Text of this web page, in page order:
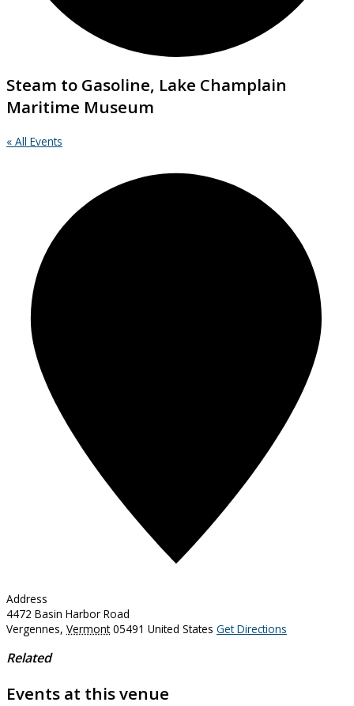
Steam to Gasoline, Lake Champlain
Maritime Museum
« All Events
Address
4472 Basin Harbor Road
Vergennes, Vermont 05491 United States Get Directions
Related
Events at this venue